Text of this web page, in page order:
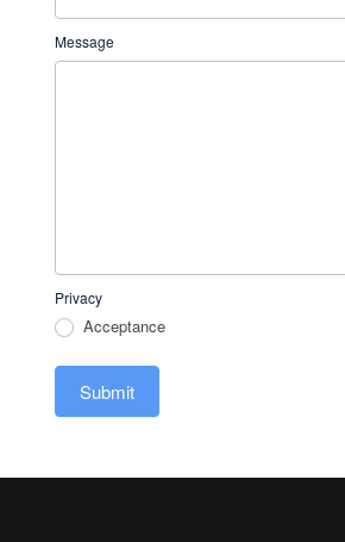
Message
Privacy
Acceptance
Submit
field
blank.